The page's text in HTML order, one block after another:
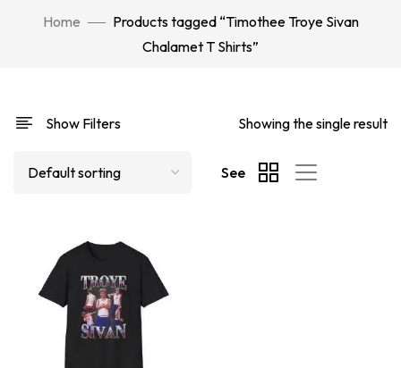
Home
Products tagged “Timothee Troye Sivan
Chalamet T Shirts”
Show Filters Showing the single result
See